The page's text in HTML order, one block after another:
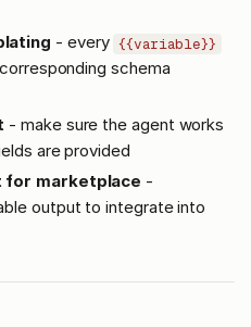
- every {{variable}}
schema
- make sure the agent works
are provided
marketplace -
output to integrate into